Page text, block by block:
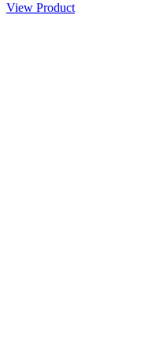
View Product